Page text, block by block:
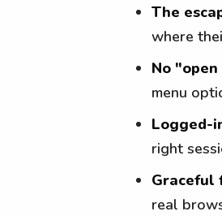
The
where
No
menu
Logged-
right
Graceful
real